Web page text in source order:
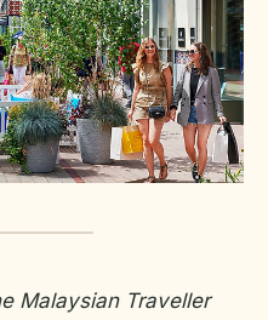
Malaysian Traveller